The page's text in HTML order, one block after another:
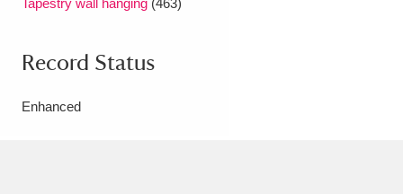
Tapestry wall hanging (463)
Record Status
Enhanced